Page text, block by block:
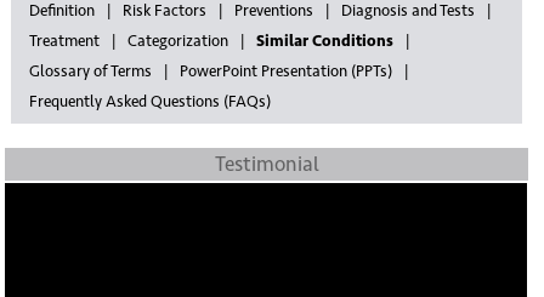
Definition
Risk Factors Preventions
Diagnosis and Tests
Treatment
Categorization
Similar Conditions
Glossary of Terms
PowerPoint Presentation (PPTs)
Frequently Asked Questions (FAQs)
Testimonial